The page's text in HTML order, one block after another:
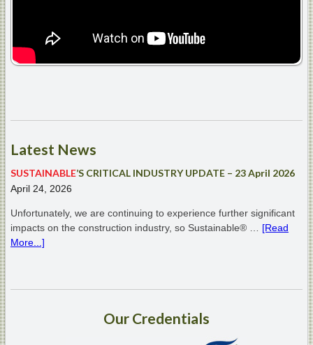
Latest News
SUSTAINABLE’S CRITICAL INDUSTRY UPDATE – 23 April 2026
April 24, 2026
Unfortunately, we are continuing to experience further significant
impacts on the construction industry, so Sustainable® … [Read
More...]
Our Credentials